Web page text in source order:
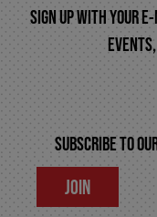
TICKETING &
PERFORMANCE
EXPAND YOUR
ACCESSIBILITY
SIGN UP WITH YOUR
SUBSCRIBE TO
JOIN